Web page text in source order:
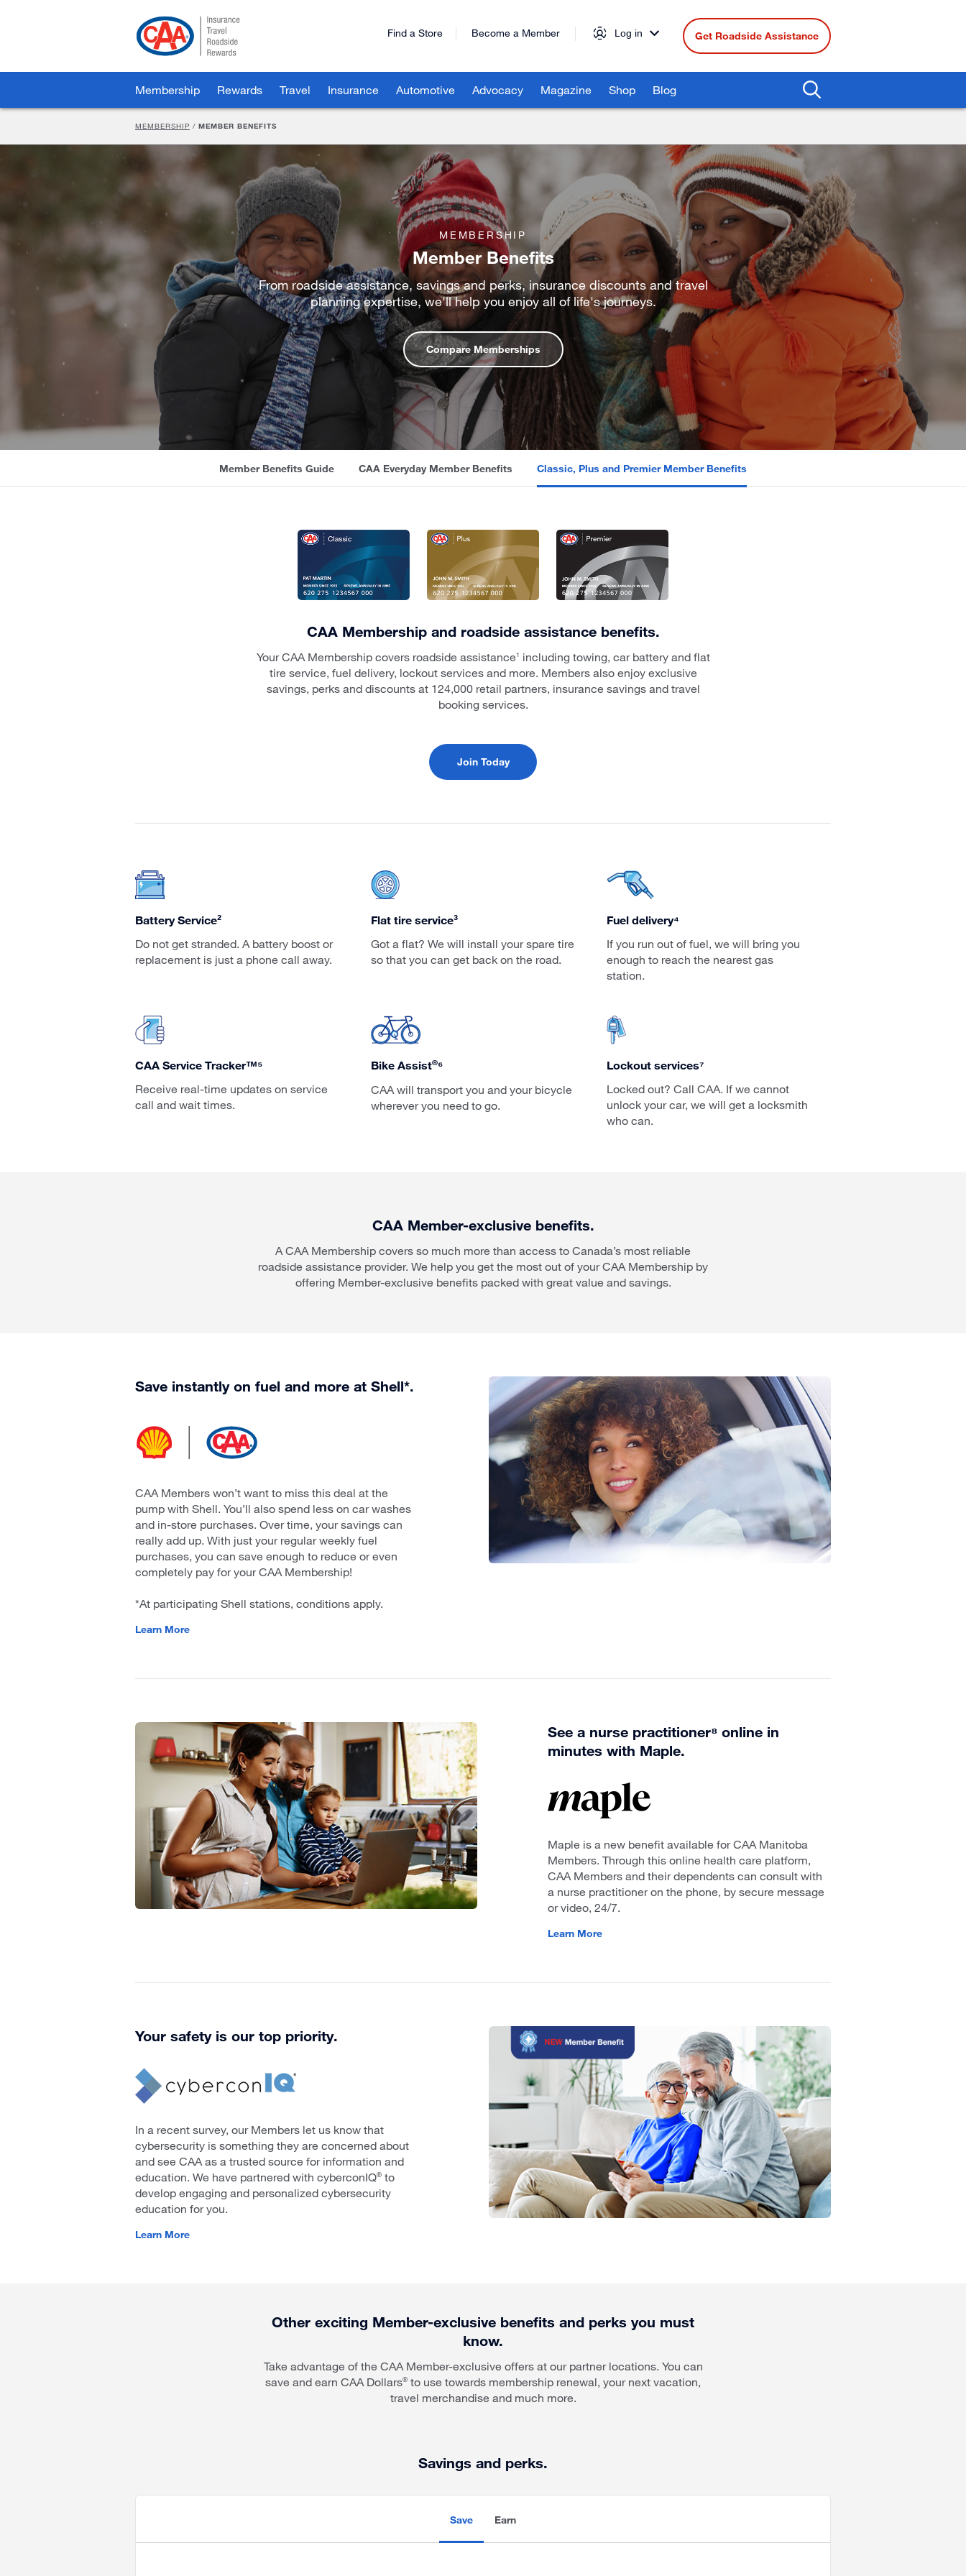
Find a Store Become a Member Log in Get Roadside Assistance
Membership Rewards Travel Insurance Automotive Advocacy Magazine Shop Blog
MEMBERSHIP / MEMBER BENEFITS
MEMBERSHIP
Member Benefits
From roadside assistance, savings and perks, insurance discounts and travel
planning expertise, we'll help you enjoy all of life's journeys.
Compare Memberships
Member Benefits Guide CAA Everyday Member Benefits Classic, Plus and Premier Member Benefits
CAA Membership and roadside assistance benefits.
Your CAA Membership covers roadside assistance1 including towing, car battery and flat
tire service, fuel delivery, lockout services and more. Members also enjoy exclusive
savings, perks and discounts at 124,000 retail partners, insurance savings and travel
booking services.
Join Today
Battery Service²
Do not get stranded. A battery boost or
replacement is just a phone call away.
Flat tire service³
Got a flat? We will install your spare tire
so that you can get back on the road.
Fuel delivery⁴
If you run out of fuel, we will bring you
enough to reach the nearest gas
station.
CAA Service Tracker™⁵
Receive real-time updates on service
call and wait times.
Bike Assist®⁶
CAA will transport you and your bicycle
wherever you need to go.
Lockout services⁷
Locked out? Call CAA. If we cannot
unlock your car, we will get a locksmith
who can.
CAA Member-exclusive benefits.
A CAA Membership covers so much more than access to Canada’s most reliable
roadside assistance provider. We help you get the most out of your CAA Membership by
offering Member-exclusive benefits packed with great value and savings.
Save instantly on fuel and more at Shell*.
CAA Members won’t want to miss this deal at the
pump with Shell. You’ll also spend less on car washes
and in-store purchases. Over time, your savings can
really add up. With just your regular weekly fuel
purchases, you can save enough to reduce or even
completely pay for your CAA Membership!
*At participating Shell stations, conditions apply.
Learn More
See a nurse practitioner⁸ online in
minutes with Maple.
Maple is a new benefit available for CAA Manitoba
Members. Through this online health care platform,
CAA Members and their dependents can consult with
a nurse practitioner on the phone, by secure message
or video, 24/7.
Learn More
Your safety is our top priority.
In a recent survey, our Members let us know that
cybersecurity is something they are concerned about
and see CAA as a trusted source for information and
education. We have partnered with cyberconIQ® to
develop engaging and personalized cybersecurity
education for you.
Learn More
Other exciting Member-exclusive benefits and perks you must
know.
Take advantage of the CAA Member-exclusive offers at our partner locations. You can
save and earn CAA Dollars® to use towards membership renewal, your next vacation,
travel merchandise and much more.
Savings and perks.
Save Earn